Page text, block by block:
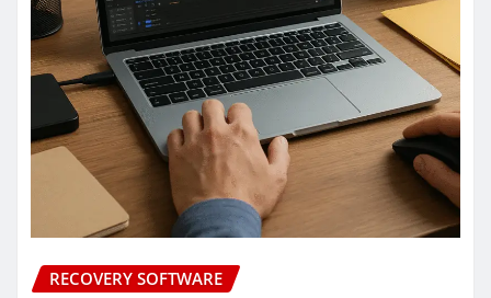
RECOVERY SOFTWARE